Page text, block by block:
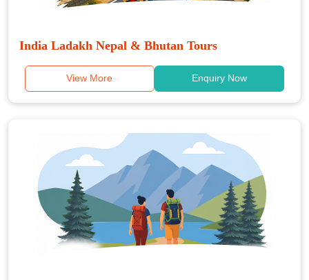
India Ladakh Nepal & Bhutan Tours
View More Enquiry Now